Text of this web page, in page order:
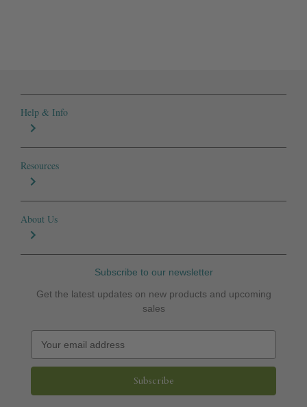
Help & Info
Resources
About Us
Subscribe to our newsletter
Get the latest updates on new products and upcoming
sales
a
l